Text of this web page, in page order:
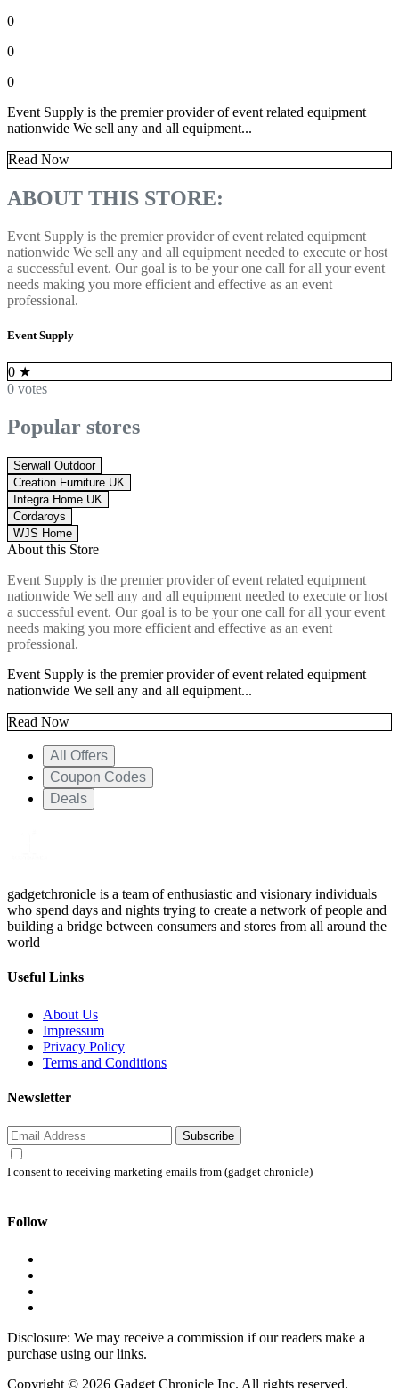
0
0
0
Event Supply is the premier provider of event related equipment
nationwide We sell any and all equipment...
Read Now
ABOUT THIS STORE:
Event Supply is the premier provider of event related equipment
nationwide We sell any and all equipment needed to execute or host
a successful event. Our goal is to be your one call forall your event
needs making you more efficient and effective as an event
professional.
Event Supply
0 ★
0 votes
Popular stores
Serwall Outdoor
Creation Furniture UK
Integra Home UK
Cordaroys
WJS Home
About this Store
Event Supply is the premier provider of event related equipment
nationwide We sell any and all equipment needed to execute or host
a successful event. Our goal is to be your one call forall your event
needs making you more efficient and effective as an event
professional.
Event Supply is the premier provider of event related equipment
nationwide We sell any and all equipment...
Read Now
All Offers
Coupon Codes
Deals
gadgetchronicle is a team of enthusiastic and visionary individuals
who spend days and nights trying to create a network of people and
building a bridge between consumers and stores from all around the
world
Useful Links
About Us
Impressum
Privacy Policy
Terms and Conditions
Newsletter
Subscribe
I consent to receiving marketing emails from (gadget chronicle)
Follow
Disclosure: We may receive a commission if our readers make a
purchase using our links.
Copyright © 2026 Gadget Chronicle Inc. All rights reserved.